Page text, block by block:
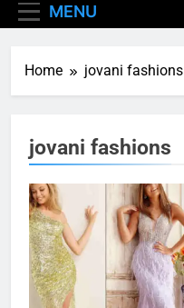
MENU
Home jovani fashions
jovani fashions